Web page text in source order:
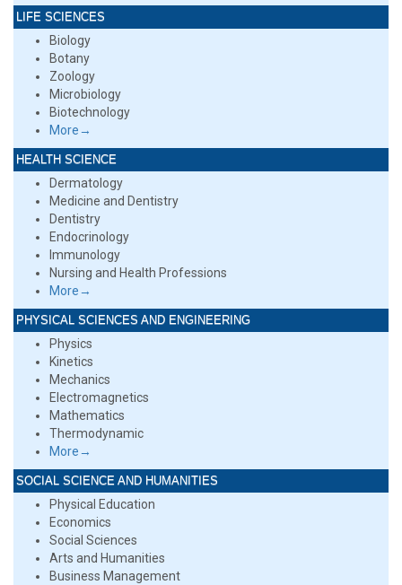
LIFE SCIENCES
Biology
Botany
Zoology
Microbiology
Biotechnology
More→
HEALTH SCIENCE
Dermatology
Medicine and Dentistry
Dentistry
Endocrinology
Immunology
Nursing and Health Professions
More→
PHYSICAL SCIENCES AND ENGINEERING
Physics
Kinetics
Mechanics
Electromagnetics
Mathematics
Thermodynamic
More→
SOCIAL SCIENCE AND HUMANITIES
Physical Education
Economics
Social Sciences
Arts and Humanities
Business Management